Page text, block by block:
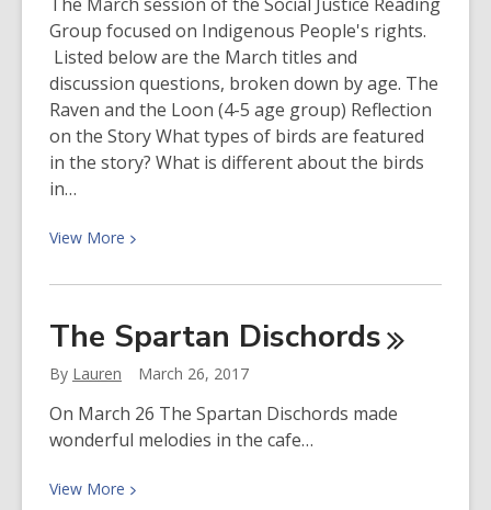
Group focused on Indigenous People's rights.
Listed below are the March titles and
discussion questions, broken down by age. The
Raven and the Loon (4-5 age group) Reflection
on the Story What types of birds are featured
in the story? What is different about the birds
in…
View More View
about
Questions
from
Social
Justice
Group
The Spartan Dischords
By Lauren March 26, 2017
On March 26 The Spartan Dischords made
wonderful melodies in the cafe…
View More View